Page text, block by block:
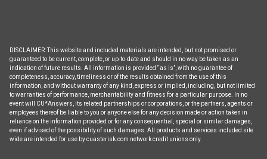
DISCLAIMER: This website and included materials are intended, but not promised or
guaranteed to be current, complete, or up-to-date and should in no way be taken as an
indication of future results. All information is provided “as is”, with no guarantee of
completeness, accuracy, timeliness or of the results obtained from the use of this
information, and without warranty of any kind, express or implied, including, but not limited
to warranties of performance, merchantability and fitness for a particular purpose. In no
event will CU*Answers, its related partnerships or corporations, or the partners, agents or
employees thereof be liable to you or anyone else for any decision made or action taken in
reliance on the information provided or for any consequential, special or similar damages,
even if advised of the possibility of such damages. All products and services included site
wide are intended for use by cuasterisk.com network credit unions only.